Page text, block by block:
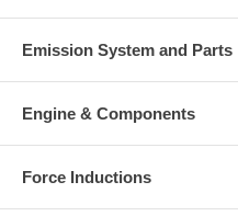
Emission System and Parts
Engine & Components
Force Inductions